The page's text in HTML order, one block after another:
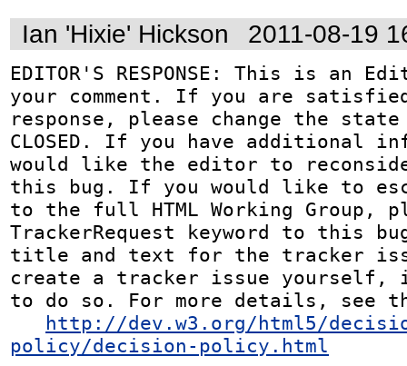
Ian 'Hixie' Hickson 2011-08-19
EDITOR'S RESPONSE: This is an
your comment. If you are
response, please change the
CLOSED. If you have additional
would like the editor to
this bug. If you would like to
to the full HTML Working Group,
TrackerRequest keyword to this
title and text for the tracker
create a tracker issue yourself,
to do so. For more details, see
http://dev.w3.org/html5/
policy/decision-policy.html